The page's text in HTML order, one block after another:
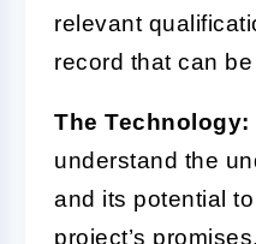
relevant
record that can
The Technology:
understand the
and its potential
project’s